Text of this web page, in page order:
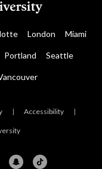
London Miami
Portland Seattle
| Accessibility |